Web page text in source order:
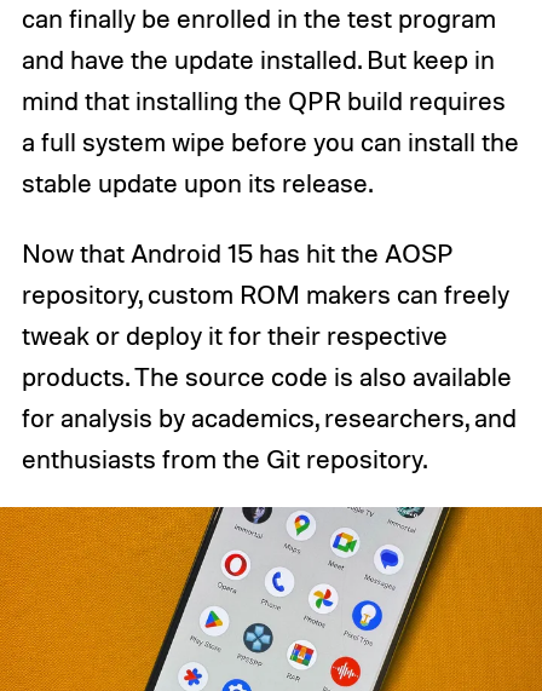
can finally be enrolled in the test program
and have the update installed. But keep in
mind that installing the QPR build requires
a full system wipe before you can install the
stable update upon its release.
Now that Android 15 has hit the AOSP
repository, custom ROM makers can freely
tweak or deploy it for their respective
products. The source code is also available
for analysis by academics, researchers, and
enthusiasts from the Git repository.